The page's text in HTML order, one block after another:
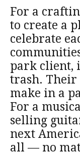
For a
to create a
celebrate
park client,
trash. Their
make in a
For a
selling
next
all — no